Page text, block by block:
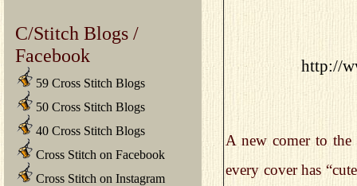
C/Stitch Blogs /
Facebook
59 Cross Stitch Blogs
50 Cross Stitch Blogs
40 Cross Stitch Blogs
Cross Stitch on Facebook
Cross Stitch on Instagram
http://
A new comer to the
every cover has